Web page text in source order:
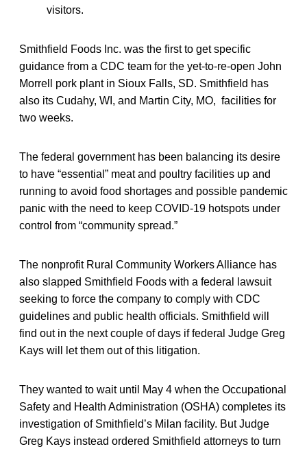
visitors.
Smithfield Foods Inc. was the first to get specific
guidance from a CDC team for the yet-to-re-open John
Morrell pork plant in Sioux Falls, SD. Smithfield has
also its Cudahy, WI, and Martin City, MO, facilities for
two weeks.
The federal government has been balancing its desire
to have “essential” meat and poultry facilities up and
running to avoid food shortages and possible pandemic
panic with the need to keep COVID-19 hotspots under
control from “community spread.”
The nonprofit Rural Community Workers Alliance has
also slapped Smithfield Foods with a federal lawsuit
seeking to force the company to comply with CDC
guidelines and public health officials. Smithfield will
find out in the next couple of days if federal Judge Greg
Kays will let them out of this litigation.
They wanted to wait until May 4 when the Occupational
Safety and Health Administration (OSHA) completes its
investigation of Smithfield’s Milan facility. But Judge
Greg Kays instead ordered Smithfield attorneys to turn